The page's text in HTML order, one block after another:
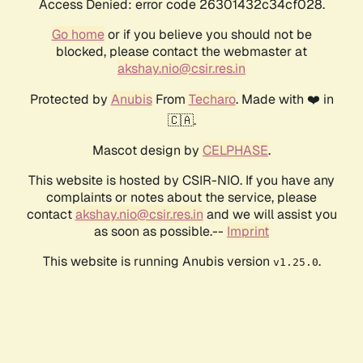
Access Denied: error code 26301432c34cf028.
Go homeor if you believe you should not be
blocked, please contact the webmaster at
akshay.nio@csir.res.in
Protected by AnubisFrom Techaro. Made with ❤️ in
🇨🇦.
Mascot design by CELPHASE.
This website is hosted by CSIR-NIO. If you have any
complaints or notes about the service, please
contactakshay.nio@csir.res.in and we will assist you
as soon as possible.-- Imprint
This website is running Anubis version v1.25.0.